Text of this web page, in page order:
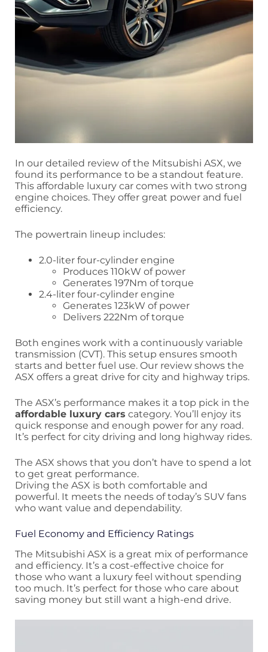
In our detailed review of the Mitsubishi ASX, we
found its performance to be a standout feature.
This affordable luxury car comes with two strong
engine choices. They offer great power and fuel
efficiency.
The powertrain lineup includes:
2.0-liter four-cylinder engine
Produces 110kW of power
Generates 197Nm of torque
2.4-liter four-cylinder engine
Generates 123kW of power
Delivers 222Nm of torque
Both engines work with a continuously variable
transmission (CVT). This setup ensures smooth
starts and better fuel use. Our review shows the
ASX offers a great drive for city and highway trips.
The ASX’s performance makes it a top pick in the
affordable luxury cars category. You’ll enjoy its
quick response and enough power for any road.
It’s perfect for city driving and long highway rides.
The ASX shows that you don’t have to spend a lot
to get great performance.
Driving the ASX is both comfortable and
powerful. It meets the needs of today’s SUV fans
who want value and dependability.
Fuel Economy and Efficiency Ratings
The Mitsubishi ASX is a great mix of performance
and efficiency. It’s a cost-effective choice for
those who want a luxury feel without spending
too much. It’s perfect for those who care about
saving money but still want a high-end drive.